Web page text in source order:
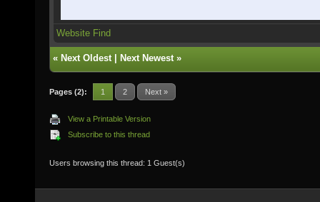
Website Find
« Next Oldest| Next Newest»
Pages (2): 1 2 Next »
View a Printable Version
Subscribe to this thread
Users browsing this thread: 1 Guest(s)